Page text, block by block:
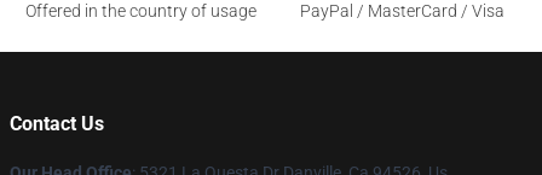
Offered in the country of usage
PayPal / MasterCard / Visa
Contact Us